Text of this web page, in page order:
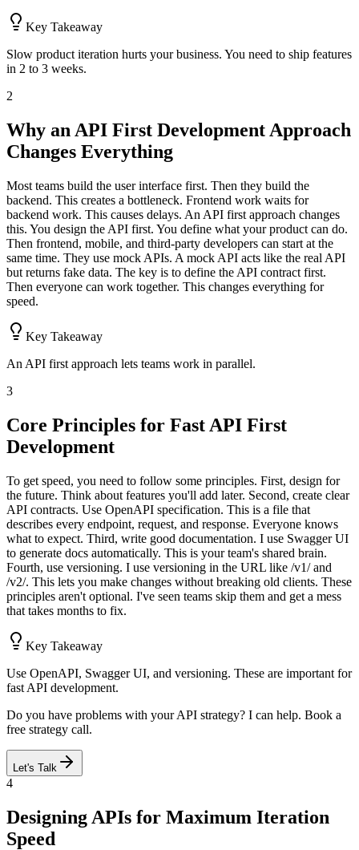
Key Takeaway
Slow product iteration hurts your business. You need to ship features
in 2 to 3 weeks.
2
Why an API First Development Approach
Changes Everything
Most teams build the user interface first. Then they build the
backend. This creates a bottleneck. Frontend work waits for
backend work. This causes delays. An API first approach changes
this. You design the API first. You define what your product can do.
Then frontend, mobile, and third-party developers can start at the
same time. They use mock APIs. A mock API acts like the real API
but returns fake data. The key is to define the API contract first.
Then everyone can work together. This changes everything for
speed.
Key Takeaway
An API first approach lets teams work in parallel.
3
Core Principles for Fast API First
Development
To get speed, you need to follow some principles. First, design for
the future. Think about features you'll add later. Second, create clear
API contracts. Use OpenAPI specification. This is a file that
describes every endpoint, request, and response. Everyone knows
what to expect. Third, write good documentation. I use Swagger UI
to generate docs automatically. This is your team's shared brain.
Fourth, use versioning. I use versioning in the URL like /v1/ and
/v2/. This lets you make changes without breaking old clients. These
principles aren't optional. I've seen teams skip them and get a mess
that takes months to fix.
Key Takeaway
Use OpenAPI, Swagger UI, and versioning. These are important for
fast API development.
Do you have problems with your API strategy? I can help. Book a
free strategy call.
Let's Talk
4
Designing APIs for Maximum Iteration
Speed